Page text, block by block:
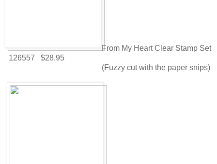
From My Heart Clear Stamp Set
126557 $28.95
(Fuzzy cut with the paper snips)